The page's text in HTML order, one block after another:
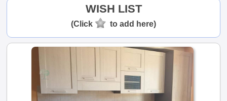
WISH LIST
(Click to add here)